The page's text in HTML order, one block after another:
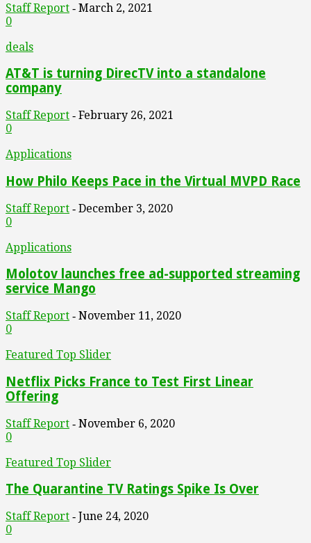
Staff Report - March 2, 2021
0
deals
AT&T is turning DirecTV into a standalone
company
Staff Report - February 26, 2021
0
Applications
How Philo Keeps Pace in the Virtual MVPD Race
Staff Report - December 3, 2020
0
Applications
Molotov launches free ad-supported streaming
service Mango
Staff Report - November 11, 2020
0
Featured Top Slider
Netflix Picks France to Test First Linear
Offering
Staff Report - November 6, 2020
0
Featured Top Slider
The Quarantine TV Ratings Spike Is Over
Staff Report - June 24, 2020
0